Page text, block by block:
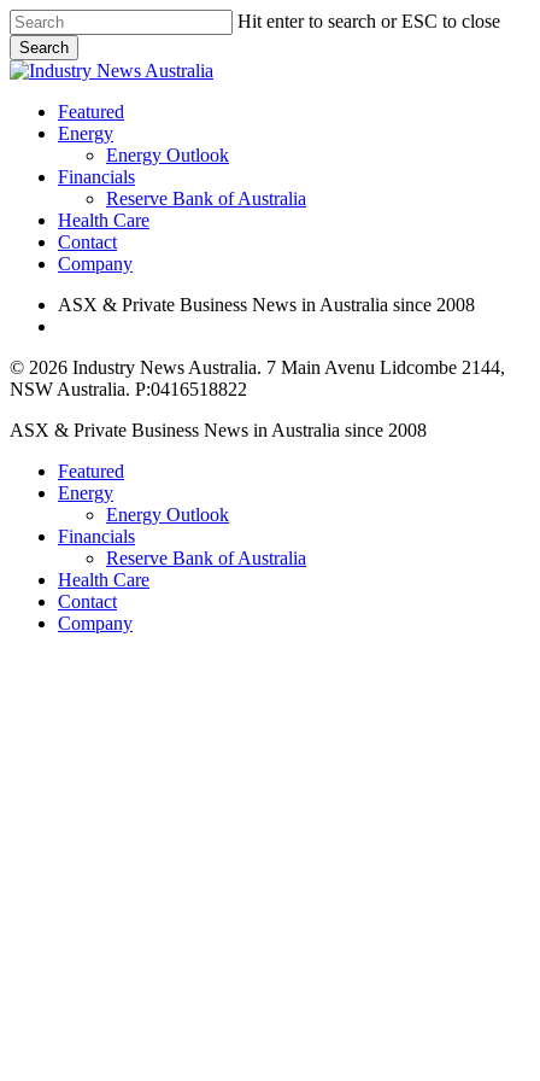
Skip
to
main
content
Hit enter to search or ESC to close
Search
Close
search
Menu
Featured
Energy
Energy Outlook
Financials
Reserve Bank of Australia
Health Care
Contact
Company
ASX & Private Business News in Australia since 2008
© 2026 Industry News Australia. 7 Main Avenu Lidcombe 2144,
NSW Australia. P:0416518822
Close
ASX & Private Business News in Australia since 2008
Featured
Energy
Energy Outlook
Financials
Reserve Bank of Australia
Health Care
Contact
Company